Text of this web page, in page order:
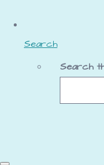
Search
Search